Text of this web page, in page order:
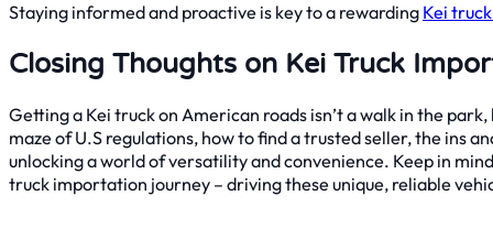
Staying informed and proactive is key to a rewarding Kei
Closing Thoughts on Kei Truck
Getting a Kei truck on American roads isn’t a walk in the
maze of U.S regulations, how to find a trusted seller, the ins
unlocking a world of versatility and convenience. Keep in
truck importation journey – driving these unique, reliable